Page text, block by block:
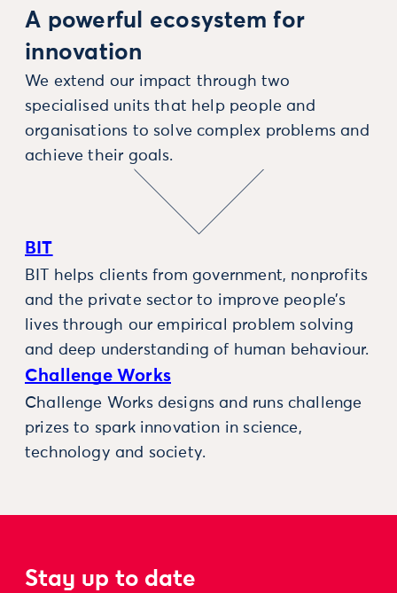
A powerful ecosystem for
innovation
We extend our impact through two
specialised units that help people and
organisations to solve complex problems and
achieve their goals.
BIT
BIT helps clients from government, nonprofits
and the private sector to improve people’s
lives through our empirical problem solving
and deep understanding of human behaviour.
Challenge Works
Challenge Works designs and runs challenge
prizes to spark innovation in science,
technology and society.
Stay up to date